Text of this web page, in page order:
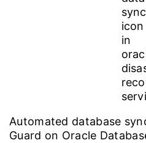
Automated database
Guard on Oracle